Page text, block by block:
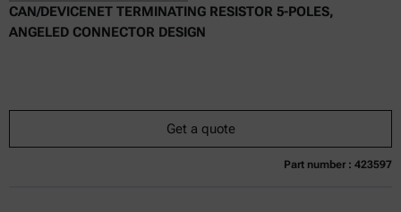
CAN/DEVICENET TERMINATING RESISTOR 5-POLES,
ANGELED CONNECTOR DESIGN
Get a quote
Part number : 423597